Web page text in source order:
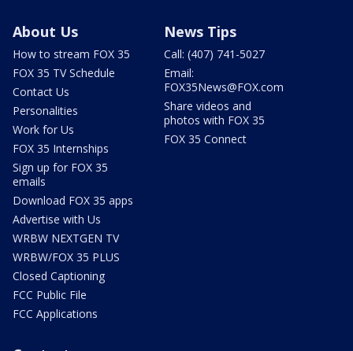
About Us
How to stream FOX 35
FOX 35 TV Schedule
Contact Us
Personalities
Work for Us
FOX 35 Internships
Sign up for FOX 35
emails
Download FOX 35 apps
Advertise with Us
WRBW NEXTGEN TV
WRBW/FOX 35 PLUS
Closed Captioning
FCC Public File
FCC Applications
News Tips
Call: (407) 741-5027
Email:
FOX35News@FOX.com
Share videos and
photos with FOX 35
FOX 35 Connect